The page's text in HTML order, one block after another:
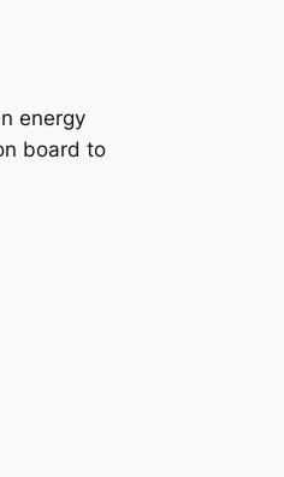
energy
board to